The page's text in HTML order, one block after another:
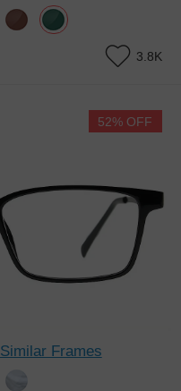
3.8K
Similar Frames
52% OFF